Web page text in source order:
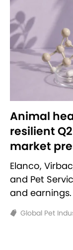
Animal
resilient
market
Elanco,
and Pet
and earnings.
Global Pet